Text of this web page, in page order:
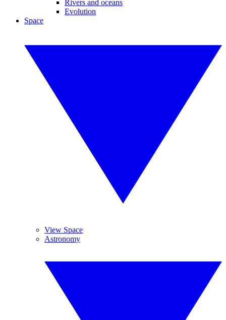
Rivers and oceans
Evolution
Space
View Space
Astronomy